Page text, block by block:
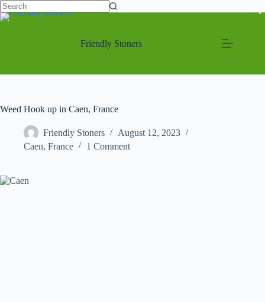
No
Skip
Friendly Stoners
Weed Hook up in Caen, France
Friendly Stoners
August 12, 2023
Caen, France 1 Comment